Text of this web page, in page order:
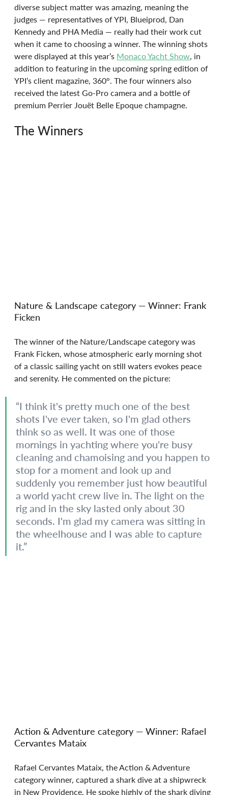
diverse subject matter was amazing, meaning the
judges — representatives of YPI, Blueiprod, Dan
Kennedy and PHA Media — really had their work cut
when it came to choosing a winner. The winning shots
were displayed at this year’s Monaco Yacht Show, in
addition to featuring in the upcoming spring edition of
YPI’s client magazine, 360°. The four winners also
received the latest Go-Pro camera and a bottle of
premium Perrier Jouët Belle Epoque champagne.
The Winners
Nature & Landscape category — Winner: Frank
Ficken
The winner of the Nature/Landscape category was
Frank Ficken, whose atmospheric early morning shot
of a classic sailing yacht on still waters evokes peace
and serenity. He commented on the picture:
“I think it's pretty much one of the best
shots I've ever taken, so I'm glad others
think so as well. It was one of those
mornings in yachting where you're busy
cleaning and chamoising and you happen to
stop for a moment and look up and
suddenly you remember just how beautiful
a world yacht crew live in. The light on the
rig and in the sky lasted only about 30
seconds. I'm glad my camera was sitting in
the wheelhouse and I was able to capture
it.”
Action & Adventure category — Winner: Rafael
Cervantes Mataix
Rafael Cervantes Mataix, the Action & Adventure
category winner, captured a shark dive at a shipwreck
in New Providence. He spoke highly of the shark diving